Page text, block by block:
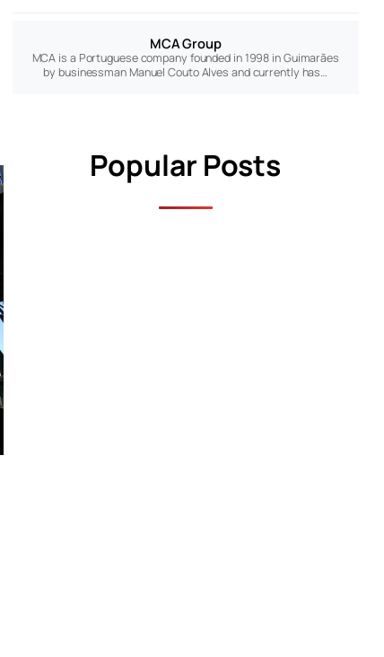
MCA Group
MCA is a Portuguese company founded in 1998 in Guimarães
by businessman Manuel Couto Alves and currently has…
Popular Posts